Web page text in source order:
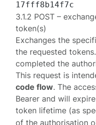
3.1.2 POST –
token(s)
Exchanges the
the requested
completed the
This request is
code flow. The
Bearer and will
token lifetime (as
of theauthorisation